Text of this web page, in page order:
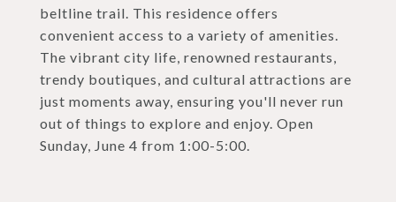
beltline trail. This residence offers
convenient access to a variety of amenities.
The vibrant city life, renowned restaurants,
trendy boutiques, and cultural attractions are
just moments away, ensuring you'll never run
out of things to explore and enjoy. Open
Sunday, June 4 from 1:00-5:00.